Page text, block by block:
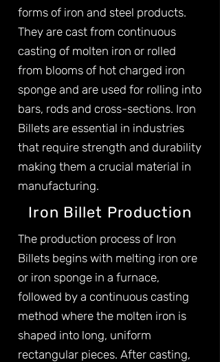
forms of iron and steel products.
They are cast from continuous
casting of molten iron or rolled
from blooms of hot charged iron
sponge and are used for rolling into
bars, rods and cross-sections. Iron
Billets are essential in industries
that require strength and durability
making them a crucial material in
manufacturing.
Iron Billet Production
The production process of Iron
Billets begins with melting iron ore
or iron sponge in a furnace,
followed by a continuous casting
method where the molten iron is
shaped into long, uniform
rectangular pieces. After casting,